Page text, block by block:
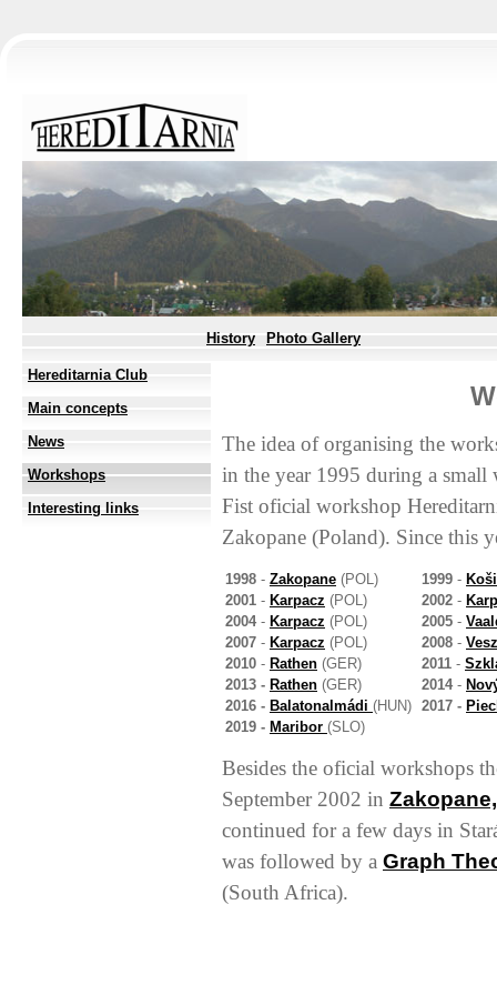
History Photo Gallery
Hereditarnia Club
Main concepts
News
Workshops
Interesting links
The idea of organising the
in the year 1995 during a
Fist oficial workshop
Zakopane (Poland). Since this
1998 - Zakopane (POL) 1999 -
2001 - Karpacz (POL) 2002 -
2004 - Karpacz (POL) 2005 -
2007 - Karpacz (POL) 2008 -
2010 - Rathen (GER) 2011 -
2013 - Rathen (GER) 2014 -
2016 - Balatonalmádi (HUN) 2017 -
2019 - Maribor (SLO)
Besides the oficial workshops
September 2002 in
continued for a few days in
was followed by a Graph
(South Africa).